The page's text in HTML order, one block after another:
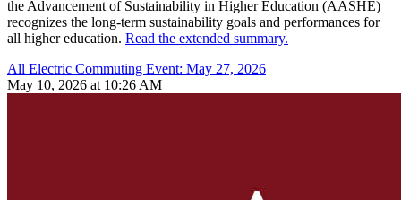
the Advancement of Sustainability in Higher Education (AASHE)
recognizes the long-term sustainability goals and performances for
all higher education. Read the extended summary.
All Electric Commuting Event: May 27, 2026
May 10, 2026 at 10:26 AM